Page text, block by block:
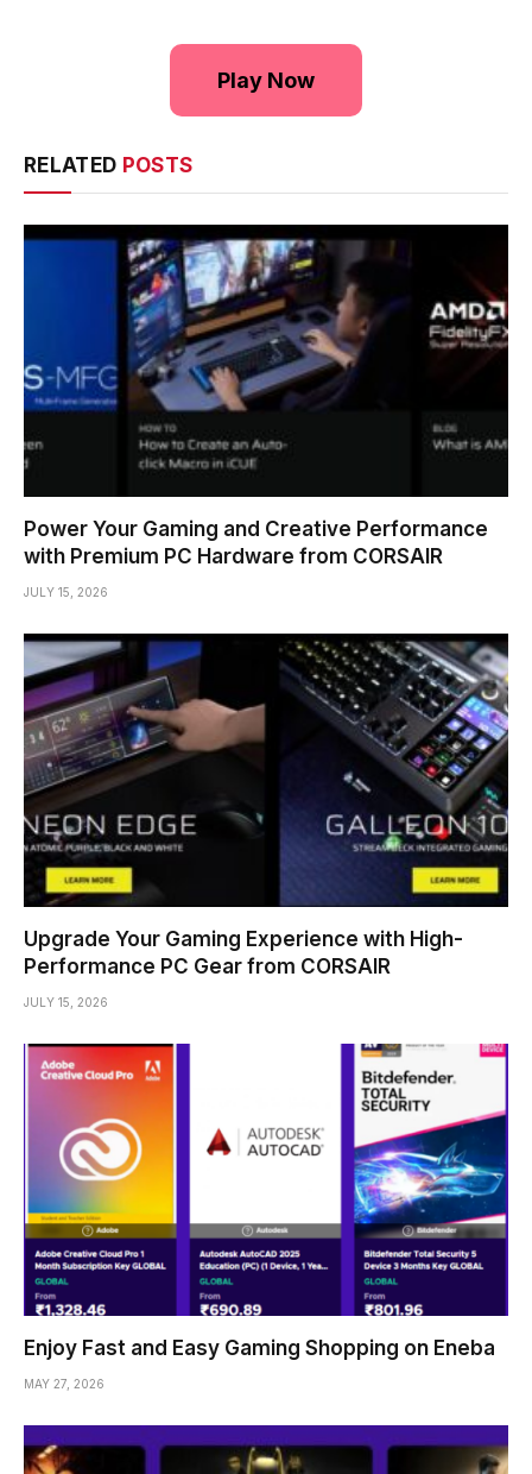
Play Now
RELATED POSTS
Power Your Gaming and Creative Performance
with Premium PC Hardware from CORSAIR
JULY 15, 2026
Upgrade Your Gaming Experience with High-
Performance PC Gear from CORSAIR
JULY 15, 2026
Enjoy Fast and Easy Gaming Shopping on Eneba
MAY 27, 2026